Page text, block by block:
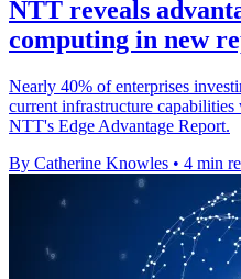
NTT reveals
computing in new
Nearly 40% of enterprises
current infrastructure
NTT's Edge Advantage Report.
By Catherine Knowles • 4 min